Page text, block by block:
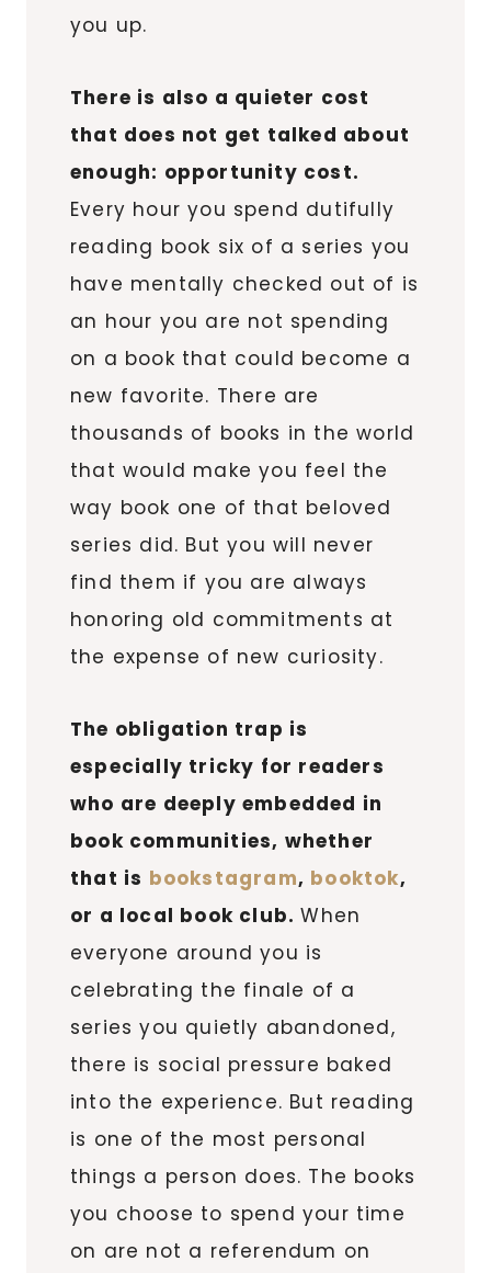
you up.
There is also a quieter cost
that does not get talked about
enough: opportunity cost.
Every hour you spend dutifully
reading book six of a series you
have mentally checked out of is
an hour you are not spending
on a book that could become a
new favorite. There are
thousands of books in the world
that would make you feel the
way book one of that beloved
series did. But you will never
find them if you are always
honoring old commitments at
the expense of new curiosity.
The obligation trap is
especially tricky for readers
who are deeply embedded in
book communities, whether
that is bookstagram, booktok,
or a local book club.When
everyone around you is
celebrating the finale of a
series you quietly abandoned,
there is social pressure baked
into the experience. But reading
is one of the most personal
things a person does. The books
you choose to spend your time
on are not a referendum on